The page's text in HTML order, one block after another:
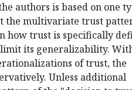
authors is based on one
the multivariate trust
how trust is specifically
its generalizability.
of trust, the
Unless additional